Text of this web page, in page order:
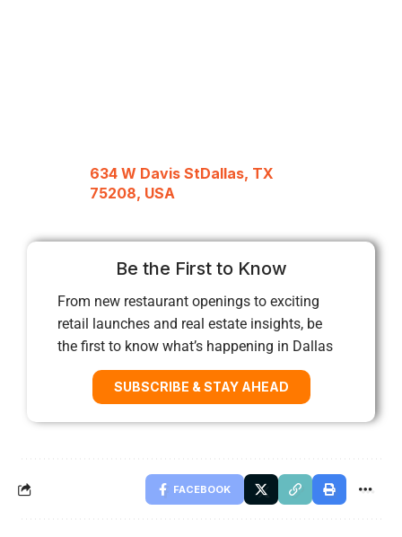
634 W Davis StDallas, TX
75208, USA
Be the First to Know
From new restaurant openings to exciting
retail launches and real estate insights, be
the first to know what’s happening in Dallas
SUBSCRIBE & STAY AHEAD
FACEBOOK